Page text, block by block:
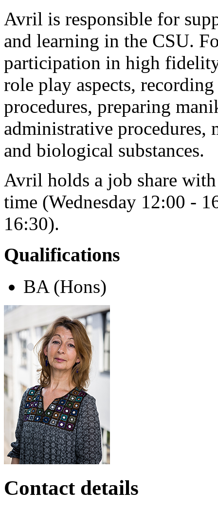
Avril is responsible for
and learning in the CSU.
participation in high
role play aspects, recording
procedures, preparing
administrative procedures,
and biological substances.
Avril holds a job share
time (Wednesday 12:00 -
16:30).
Qualifications
BA (Hons)
Contact details